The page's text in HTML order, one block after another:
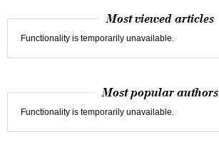
Most viewed articles
Functionality is temporarily unavailable.
Most popular authors
Functionality is temporarily unavailable.